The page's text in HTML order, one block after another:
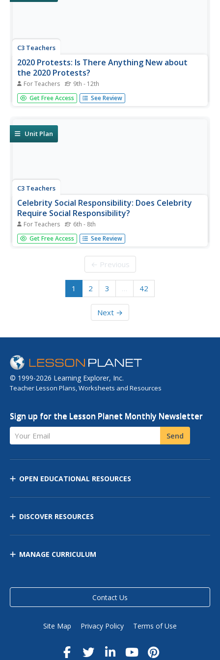
C3 Teachers
2020 Protests: Is There Anything New about
the 2020 Protests?
For Teachers 9th - 12th
Are marches and protests an effective form of resistance?
That is the question high schoolers seek to answer in this
compare images...
Get Free Access See Review
Unit Plan
C3 Teachers
Celebrity Social Responsibility: Does Celebrity
Require Social Responsibility?
For Teachers 6th - 8th
Is much required of those to whom much is given? That's
the central question asked of middle schoolers in this
and John Carlos, Colin Kaepernick, Lady Gaga, and others
Get Free Access See Review
← Previous
1 2 3 … 42
Next →
© 1999-2026 Learning Explorer, Inc.
Teacher Lesson Plans, Worksheets and Resources
Sign up for the Lesson Planet Monthly Newsletter
Your Email Send
OPEN EDUCATIONAL RESOURCES
DISCOVER RESOURCES
MANAGE CURRICULUM
Contact Us
Site Map Privacy Policy Terms of Use